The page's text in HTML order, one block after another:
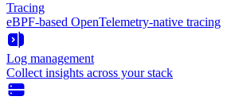
Tracing
eBPF-based OpenTelemetry-native tracing
Log management
Collect insights across your stack